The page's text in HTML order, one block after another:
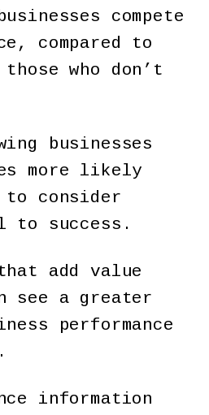
compete
compared to
who don’t
businesses
more likely
consider
to success.
add value
see a greater
performance
information